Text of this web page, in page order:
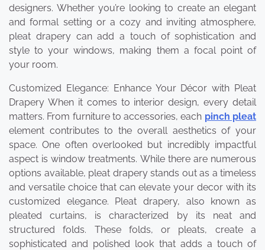
designers. Whether you’re looking to create an elegant
and formal setting or a cozy and inviting atmosphere,
pleat drapery can add a touch of sophistication and
style to your windows, making them a focal point of
your room.
Customized Elegance: Enhance Your Décor with Pleat
Drapery When it comes to interior design, every detail
matters. From furniture to accessories, each pinch pleat
element contributes to the overall aesthetics of your
space. One often overlooked but incredibly impactful
aspect is window treatments. While there are numerous
options available, pleat drapery stands out as a timeless
and versatile choice that can elevate your decor with its
customized elegance. Pleat drapery, also known as
pleated curtains, is characterized by its neat and
structured folds. These folds, or pleats, create a
sophisticated and polished look that adds a touch of